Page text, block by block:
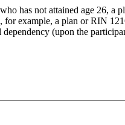
has not attained age 26,
example, a plan or RIN
(upon the